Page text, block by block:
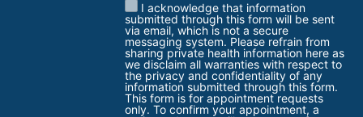
I acknowledge that information
submitted through this form will be sent
via email, which is not a secure
messaging system. Please refrain from
sharing private health information here as
we disclaim all warranties with respect to
the privacy and confidentiality of any
information submitted through this form.
This form is for appointment requests
only. To confirm your appointment, a